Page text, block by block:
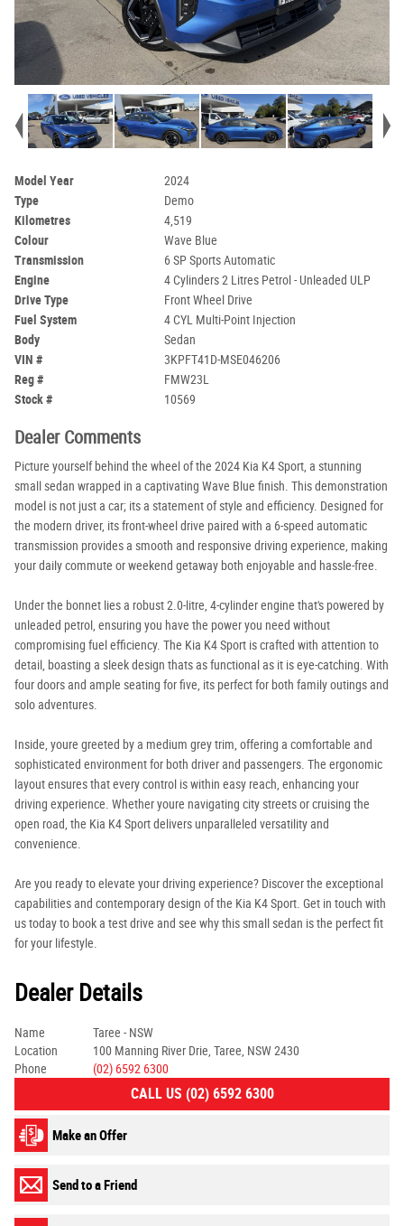
Model Year
2024
Type
Demo
Kilometres
4,519
Colour
Wave Blue
Transmission
6 SP Sports Automatic
Engine
4 Cylinders 2 Litres Petrol - Unleaded ULP
Drive Type
Front Wheel Drive
Fuel System
4 CYL Multi-Point Injection
Body
Sedan
VIN #
3KPFT41D-MSE046206
Reg #
FMW23L
Stock #
10569
Dealer Comments
Picture yourself behind the wheel of the 2024 Kia K4 Sport, a stunning
small sedan wrapped in a captivating Wave Blue finish. This demonstration
model is not just a car; its a statement of style and efficiency. Designed for
the modern driver, its front-wheel drive paired with a 6-speed automatic
transmission provides a smooth and responsive driving experience, making
your daily commute or weekend getaway both enjoyable and hassle-free.
Under the bonnet lies a robust 2.0-litre, 4-cylinder engine that's powered by
unleaded petrol, ensuring you have the power you need without
compromising fuel efficiency. The Kia K4 Sport is crafted with attention to
detail, boasting a sleek design thats as functional as it is eye-catching. With
four doors and ample seating for five, its perfect for both family outings and
solo adventures.
Inside, youre greeted by a medium grey trim, offering a comfortable and
sophisticated environment for both driver and passengers. The ergonomic
layout ensures that every control is within easy reach, enhancing your
driving experience. Whether youre navigating city streets or cruising the
open road, the Kia K4 Sport delivers unparalleled versatility and
convenience.
Are you ready to elevate your driving experience? Discover the exceptional
capabilities and contemporary design of the Kia K4 Sport. Get in touch with
us today to book a test drive and see why this small sedan is the perfect fit
for your lifestyle.
Dealer Details
Name
Taree - NSW
Location
100 Manning River Drie, Taree, NSW 2430
Phone
(02) 6592 6300
CALL US (02) 6592 6300
Make an Offer
Send to a Friend